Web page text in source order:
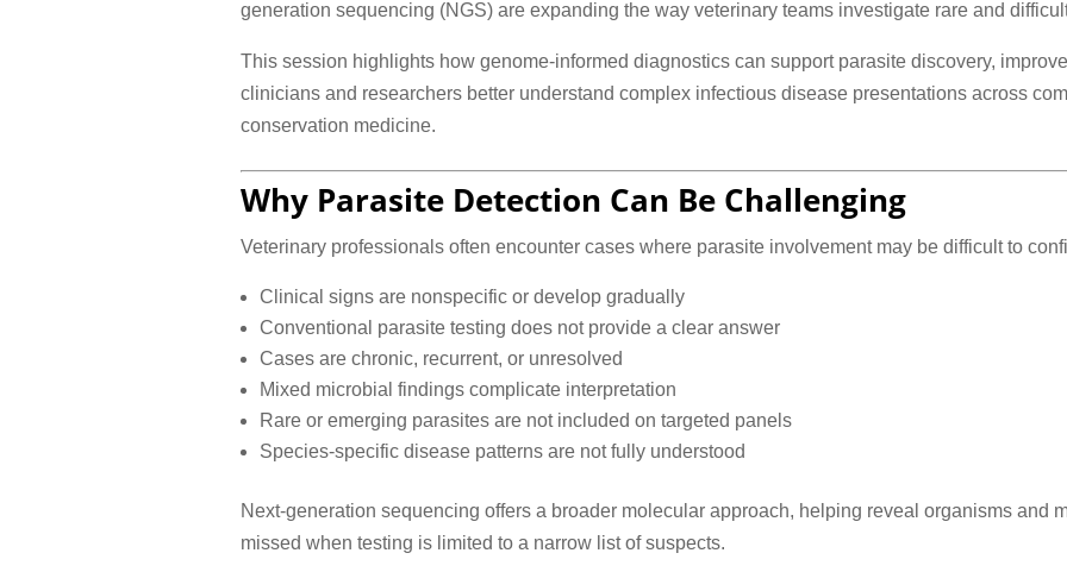
generation sequencing (NGS) are expanding the way veterinary teams investigate rare and
This session highlights how genome-informed diagnostics can support parasite discovery,
clinicians and researchers better understand complex infectious disease presentations across
conservation medicine.
Why Parasite Detection Can Be Challenging
Veterinary professionals often encounter cases where parasite involvement may be difficult to
Clinical signs are nonspecific or develop gradually
Conventional parasite testing does not provide a clear answer
Cases are chronic, recurrent, or unresolved
Mixed microbial findings complicate interpretation
Rare or emerging parasites are not included on targeted panels
Species-specific disease patterns are not fully understood
Next-generation sequencing offers a broader molecular approach, helping reveal organisms and
missed when testing is limited to a narrow list of suspects.